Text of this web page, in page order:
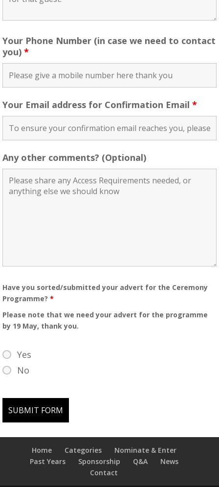
Your Phone Number (in case we need to contact
you) *
Your Email address for Confirmation Email *
Any other comments? (Optional)
Have you sorted/submitted your advert for the Ceremony
Programme? *
Yes
No
Please note that we need your advert for the programme
by 19 May, thank you.
Home Categories
Nominate & Enter
Past Years
Sponsorship Q&A
News
Contact